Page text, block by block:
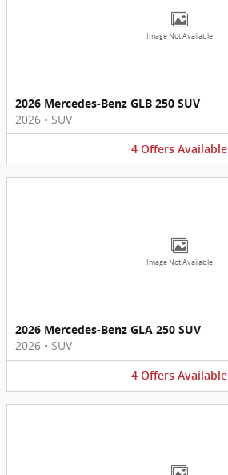
Image Not Available
2026 Mercedes-Benz GLB 250 SUV
2026 • SUV
4 Offers Available
Image Not Available
2026 Mercedes-Benz GLA 250 SUV
2026 • SUV
4 Offers Available